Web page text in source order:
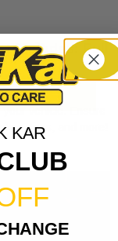
Includes: Full
vehicle. Ensure
tires, and more!
KAR